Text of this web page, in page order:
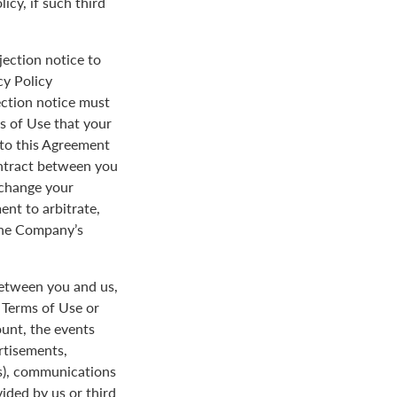
notice to
Policy
notice must
of Use that your
this Agreement
between you
your
to arbitrate,
Company’s
you and us,
of Use or
the events
communications
by us or third